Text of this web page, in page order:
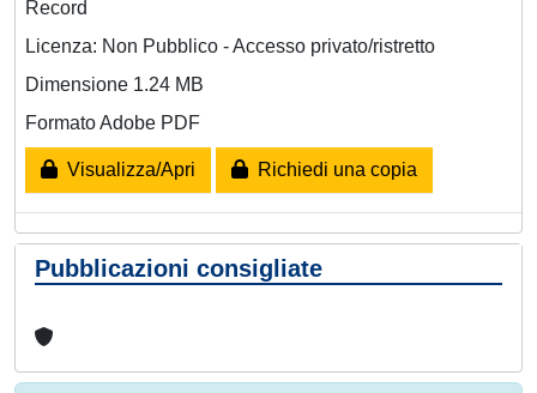
Record
Licenza: Non Pubblico - Accesso privato/ristretto
Dimensione 1.24 MB
Formato Adobe PDF
Visualizza/Apri Richiedi una copia
Pubblicazioni consigliate